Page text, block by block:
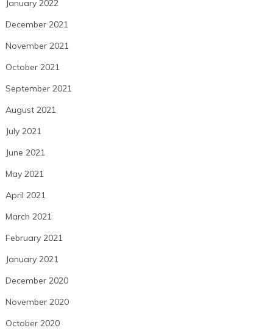
January 2022
December 2021
November 2021
October 2021
September 2021
August 2021
July 2021
June 2021
May 2021
April 2021
March 2021
February 2021
January 2021
December 2020
November 2020
October 2020